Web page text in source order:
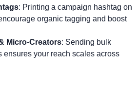
: Printing a campaign hashtag on
organic tagging and boost
Micro-Creators: Sending bulk
ensures your reach scales across